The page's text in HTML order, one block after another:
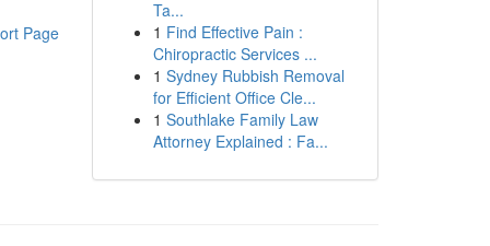
Page
Ta...
1 Find Effective Pain :
Chiropractic Services ...
1 Sydney Rubbish Removal
for Efficient Office Cle...
1 Southlake Family Law
Attorney Explained : Fa...